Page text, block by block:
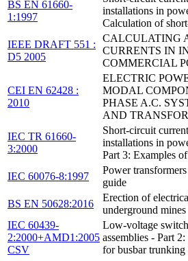
BS EN 61660-
1:1997
installations in
Calculation of
IEEE DRAFT 551 :
D5 2005
CALCULATING
CURRENTS IN
COMMERCIAL
CEI EN 62428 :
2010
ELECTRIC
MODAL
PHASE A.C.
AND
IEC TR 61660-
3:2000
Short-circuit
installations in
Part 3: Examples
IEC 60076-8:1997
Power
guide
BS EN 50628:2016
Erection of
underground mines
IEC 60439-
2:2000+AMD1:2005
CSV
Low-voltage
assemblies - Part
for busbar trunking